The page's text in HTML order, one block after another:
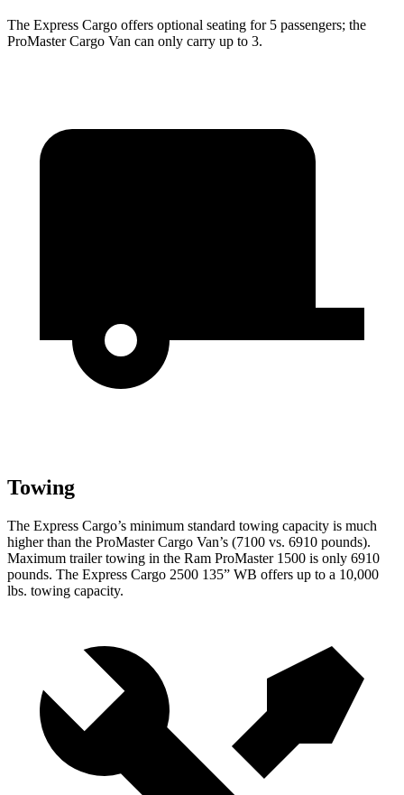
The Express Cargo offers optional seating for 5 passengers; the
ProMaster Cargo Van can only carry up to 3.
Towing
The Express Cargo’s minimum standard towing capacity is much
higher than the ProMaster Cargo Van’s (7100 vs. 6910 pounds).
Maximum trailer towing in the Ram ProMaster 1500 is only 6910
pounds. The Express Cargo 2500 135” WB offers up to a 10,000
lbs. towing capacity.